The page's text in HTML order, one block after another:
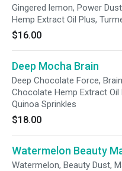
Gingered lemon, Power
Hemp Extract Oil Plus,
$16.00
Deep Mocha Brain
Deep Chocolate Force,
Chocolate Hemp Extract
Quinoa Sprinkles
$18.00
Watermelon Beauty
Watermelon, Beauty Dust,